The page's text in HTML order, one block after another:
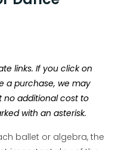
links. If you click on
a purchase, we may
no additional cost to
with an asterisk.
ballet or algebra, the